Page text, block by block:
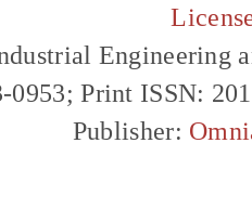
Engineering
0953; Print ISSN:
Publisher: